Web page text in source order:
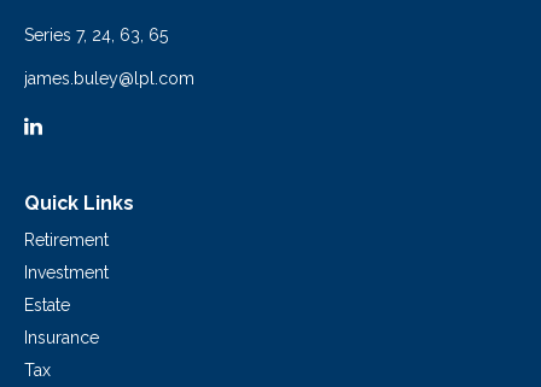
Series 7, 24, 63, 65
james.buley@lpl.com
Quick Links
Retirement
Investment
Estate
Insurance
Tax